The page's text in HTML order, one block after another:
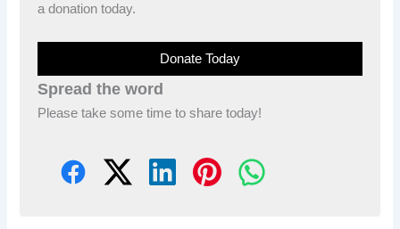
a donation today.
Donate Today
Spread the word
Please take some time to share today!